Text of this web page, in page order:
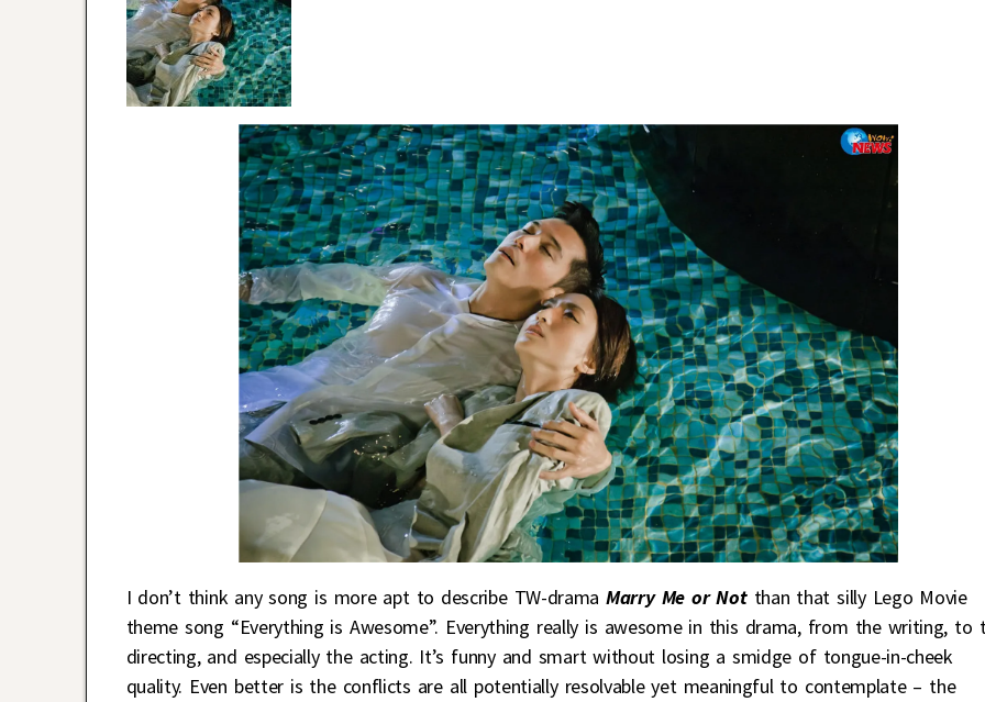
I don’t think any song is more apt to describe TW-drama Marry Me or Notthan that silly Lego Movie
theme song “Everything is Awesome”. Everything really is awesome in this drama, from the writing, to
directing, and especially the acting. It’s funny and smart without losing a smidge of tongue-in-cheek
quality. Even better is the conflicts are all potentially resolvable yet meaningful to contemplate – the